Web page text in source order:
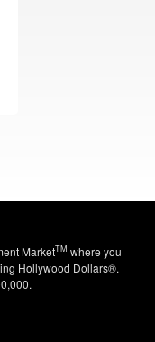
MarketTM where you
Hollywood Dollars®.